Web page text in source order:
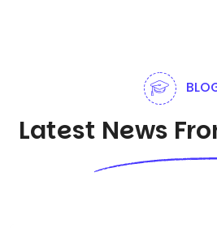
Latest News